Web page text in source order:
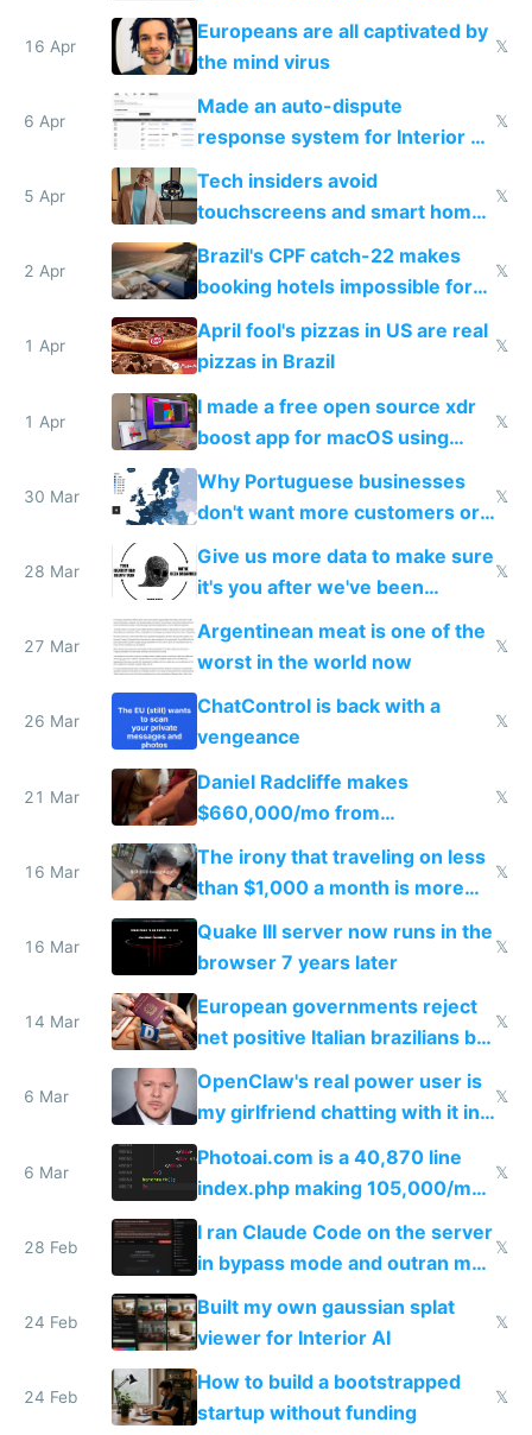
host them on my own VPS
16 Apr
Europeans are all captivated by
the mind virus
𝕏
6 Apr
Made an auto-dispute
response system for Interior AI
to see how easy it'd be
𝕏
5 Apr
Tech insiders avoid
touchscreens and smart homes
because they know the
downsides
𝕏
2 Apr
Brazil's CPF catch-22 makes
booking hotels impossible for
tourists
𝕏
1 Apr
April fool's pizzas in US are real
pizzas in Brazil
𝕏
1 Apr
I made a free open source xdr
boost app for macOS using
claude code in 5 minutes
𝕏
30 Mar
Why Portuguese businesses
don't want more customers or
to grow
𝕏
28 Mar
Give us more data to make sure
it's you after we've been
breached
𝕏
27 Mar
Argentinean meat is one of the
worst in the world now
𝕏
26 Mar
ChatControl is back with a
vengeance
𝕏
21 Mar
Daniel Radcliffe makes
$660,000/mo from
investments in perfect fire
story
𝕏
16 Mar
The irony that traveling on less
than $1,000 a month is more
fun than luxury travel
𝕏
16 Mar
Quake III server now runs in the
browser 7 years later
𝕏
14 Mar
European governments reject
net positive Italian brazilians but
welcome culture destroying
immigrants
𝕏
6 Mar
OpenClaw's real power user is
my girlfriend chatting with it in
Telegram
𝕏
6 Mar
Photoai.com is a 40,870 line
index.php making 105,000/mo
revenue and 80,000/mo profit
𝕏
28 Feb
I ran Claude Code on the server
in bypass mode and outran my
todo list
𝕏
24 Feb
Built my own gaussian splat
viewer for Interior AI
𝕏
24 Feb
How to build a bootstrapped
startup without funding
𝕏